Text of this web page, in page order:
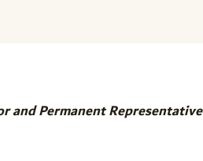
and Permanent Representative